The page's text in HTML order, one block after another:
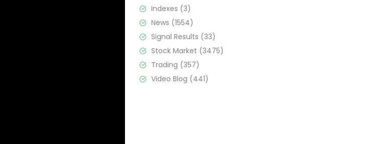
Indexes (3)
News (1554)
Signal Results (33)
Stock Market (3475)
Trading (357)
Video Blog (441)